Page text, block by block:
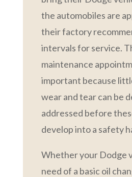
the automobiles are
their factory
intervals for service.
maintenance
important because
wear and tear can be
addressed before
develop into a safety
Whether your Dodge
need of a basic oil